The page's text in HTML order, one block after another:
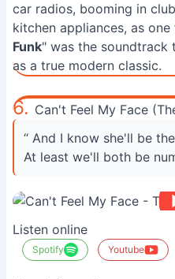
car radios, booming in
kitchen appliances, as
Funk" was the soundtrack
as a true modern classic.
6. Can't Feel My Face
“ And I know she'll be
At least we'll both be
Listen online
Spotify Youtube